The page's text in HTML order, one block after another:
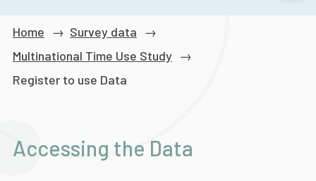
Breadcrumb
Home
Survey data
Multinational Time Use Study
Register to use Data
Accessing the Data